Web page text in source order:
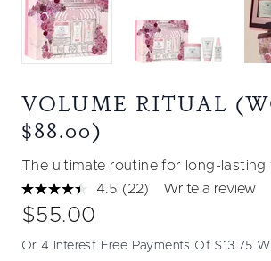
VOLUME RITUAL
$88.00)
The ultimate routine for long-lasting
4.5 Read
Same
page
(22) Write a review
$55.00
Or 4 Interest Free Payments Of $13.75